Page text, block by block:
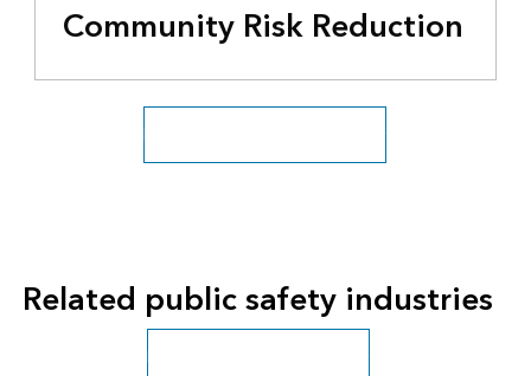
Community Risk Reduction
Fire, Rescue, and EMS overview
Related public safety industries
Public safety sector overview